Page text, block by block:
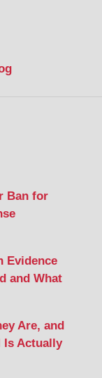
Ban for
Evidence
and What
Are, and
Is Actually